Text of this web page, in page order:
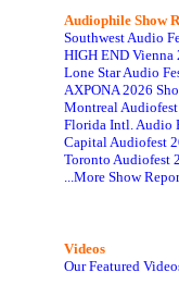
Audiophile Show
Southwest Audio
HIGH END Vienna
Lone Star Audio
AXPONA 2026
Montreal
Florida Intl. Audio
Capital Audiofest
Toronto Audiofest
...More Show
Videos
Our Featured